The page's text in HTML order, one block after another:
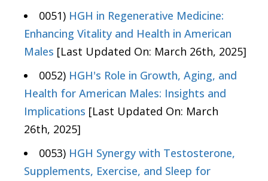
0051) HGH in Regenerative Medicine:
Enhancing Vitality and Health in American
Males [Last Updated On: March 26th, 2025]
0052) HGH's Role in Growth, Aging, and
Health for American Males: Insights and
Implications [Last Updated On: March
26th, 2025]
0053) HGH Synergy with Testosterone,
Supplements, Exercise, and Sleep for